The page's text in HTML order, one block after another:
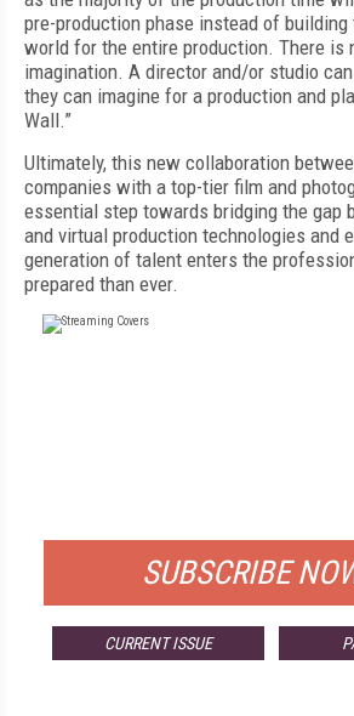
pre-production phase instead of
world for the entire production. There is
imagination. A director and/or studio
they can imagine for a production and
Wall.”
Ultimately, this new collaboration
companies with a top-tier film and
essential step towards bridging the gap
and virtual production technologies and
generation of talent enters the
prepared than ever.
SUBSCRIBE
CURRENT ISSUE